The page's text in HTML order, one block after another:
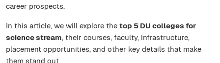
career prospects.
In this article, we will explore the top 5 DU colleges for
science stream, their courses, faculty, infrastructure,
placement opportunities, and other key details that make
them stand out.